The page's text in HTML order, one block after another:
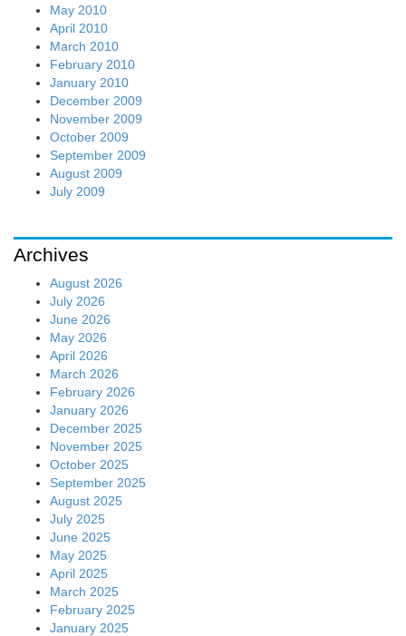
May 2010
April 2010
March 2010
February 2010
January 2010
December 2009
November 2009
October 2009
September 2009
August 2009
July 2009
Archives
August 2026
July 2026
June 2026
May 2026
April 2026
March 2026
February 2026
January 2026
December 2025
November 2025
October 2025
September 2025
August 2025
July 2025
June 2025
May 2025
April 2025
March 2025
February 2025
January 2025